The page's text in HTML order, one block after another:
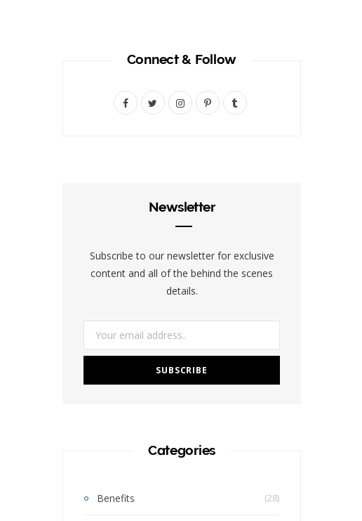
Connect & Follow
F
k
I
a
m
P
s
Newsletter
Subscribe to our newsletter for exclusive
content and all of the behind the scenes
details.
Categories
Benefits (28)